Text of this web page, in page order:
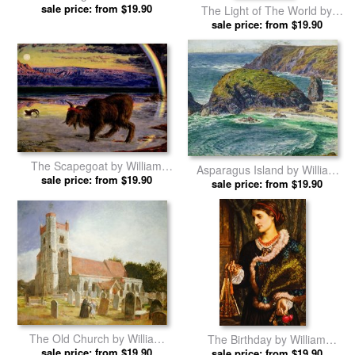
the Temple by William Holman
sale price: from $19.90
The Light of The World by
William Holman Hunt prints
sale price: from $19.90
The Scapegoat by William
Holman Hunt prints
sale price: from $19.90
Asparagus Island by William
Holman Hunt prints
sale price: from $19.90
The Old Church by William
sale price: from $19.90
The Birthday by William